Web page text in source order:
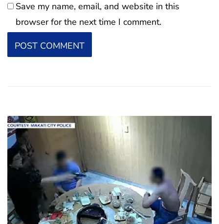
Save my name, email, and website in this
browser for the next time I comment.